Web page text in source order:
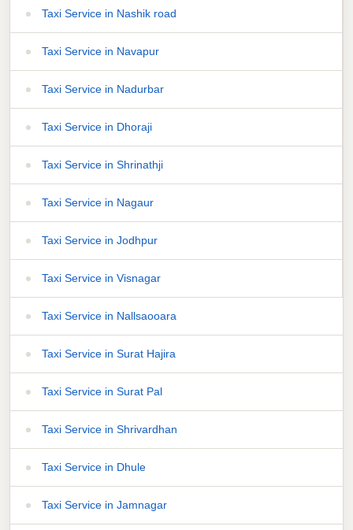
Taxi Service in Nashik road
Taxi Service in Navapur
Taxi Service in Nadurbar
Taxi Service in Dhoraji
Taxi Service in Shrinathji
Taxi Service in Nagaur
Taxi Service in Jodhpur
Taxi Service in Visnagar
Taxi Service in Nallsaooara
Taxi Service in Surat Hajira
Taxi Service in Surat Pal
Taxi Service in Shrivardhan
Taxi Service in Dhule
Taxi Service in Jamnagar